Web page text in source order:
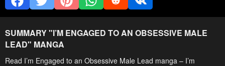
SUMMARY "I’M ENGAGED TO AN OBSESSIVE MALE
LEAD" MANGA
Read I’m Engaged to an Obsessive Male Lead manga – I’m